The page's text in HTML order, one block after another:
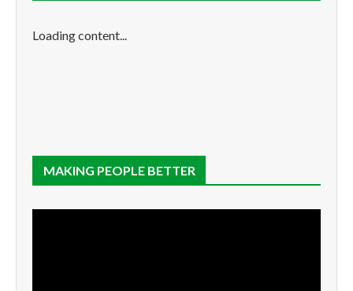
Loading content...
MAKING PEOPLE BETTER